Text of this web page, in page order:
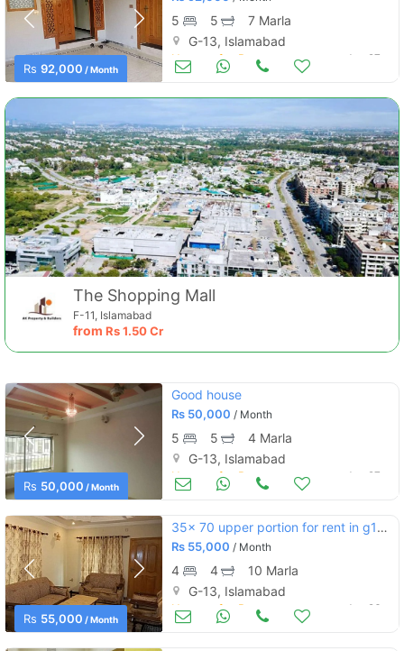
Rs 92,000 / Month
5 5
7 Marla
G-13, Islamabad
Houses for Rent Jun 27
The Shopping Mall
F-11, Islamabad
from Rs1.50 Cr
Rs 50,000 / Month
Good house
Rs 50,000 / Month
5 5
4 Marla
G-13, Islamabad
Houses for Rent Jun 27
Rs 55,000 / Month
35x 70 upper portion for rent in g13/4 islamabad
Rs 55,000 / Month
4 4
10 Marla
G-13, Islamabad
Houses for Rent Jun 26